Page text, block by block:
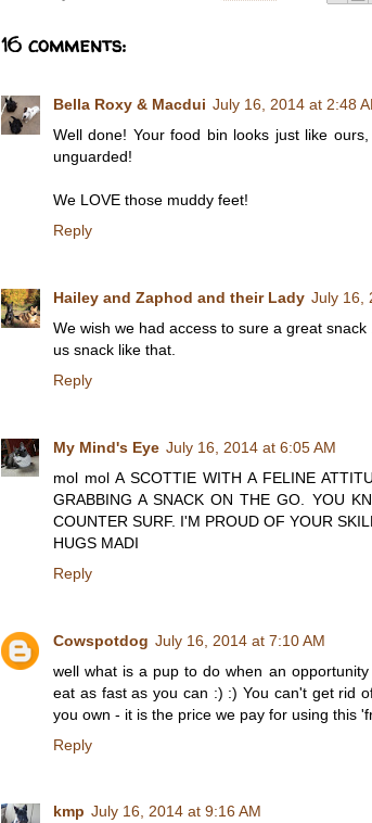
16 comments:
Bella Roxy & Macdui July 16, 2014 at 2:48
Well done! Your food bin looks just like
unguarded!
We LOVE those muddy feet!
Reply
Hailey and Zaphod and their Lady July 16,
We wish we had access to sure a great
us snack like that.
Reply
My Mind's Eye July 16, 2014 at 6:05 AM
mol mol A SCOTTIE WITH A FELINE
GRABBING A SNACK ON THE GO. YOU
COUNTER SURF. I'M PROUD OF YOUR
HUGS MADI
Reply
Cowspotdog July 16, 2014 at 7:10 AM
well what is a pup to do when an
eat as fast as you can :) :) You can't get rid
you own - it is the price we pay for using this
Reply
kmp July 16, 2014 at 9:16 AM